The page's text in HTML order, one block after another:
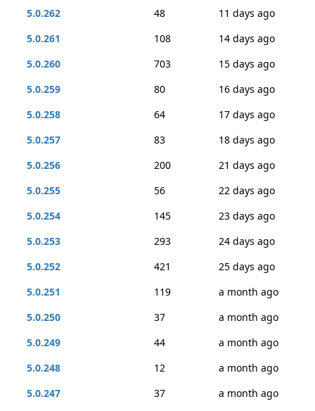
5.0.262
48
11 days ago
5.0.261
108
14 days ago
5.0.260
703
15 days ago
5.0.259
80
16 days ago
5.0.258
64
17 days ago
5.0.257
83
18 days ago
5.0.256
200
21 days ago
5.0.255
56
22 days ago
5.0.254
145
23 days ago
5.0.253
293
24 days ago
5.0.252
421
25 days ago
5.0.251
119
a month ago
5.0.250
37
a month ago
5.0.249
44
a month ago
5.0.248
12
a month ago
5.0.247
37
a month ago